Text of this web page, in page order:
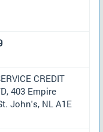
CREDIT
403 Empire
John's, NL A1E